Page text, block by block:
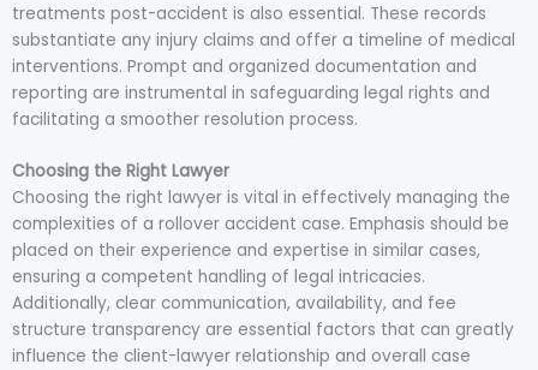
treatments post-accident is also essential. These records
substantiate any injury claims and offer a timeline of medical
interventions. Prompt and organized documentation and
reporting are instrumental in safeguarding legal rights and
facilitating a smoother resolution process.
Choosing the Right Lawyer
Choosing the right lawyer is vital in effectively managing the
complexities of a rollover accident case. Emphasis should be
placed on their experience and expertise in similar cases,
ensuring a competent handling of legal intricacies.
Additionally, clear communication, availability, and fee
structure transparency are essential factors that can greatly
influence the client-lawyer relationship and overall case